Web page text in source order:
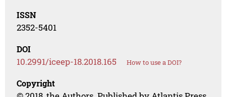
ISSN
2352-5401
DOI
10.2991/iceep-18.2018.165 How to use a DOI?
Copyright